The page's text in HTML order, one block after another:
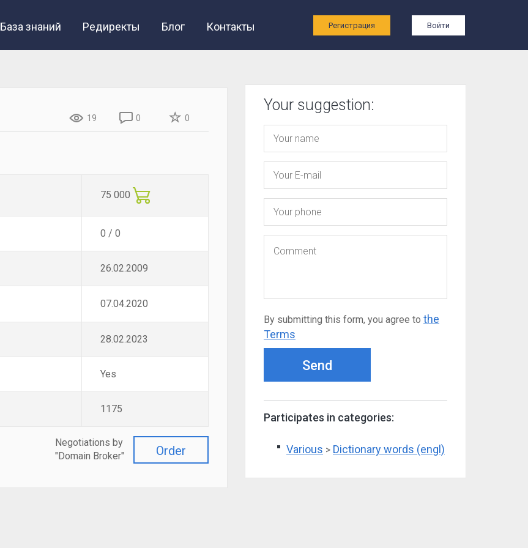
База знаний Редиректы Блог Контакты Регистрация Войти
19 0 0
75 000
0 / 0
26.02.2009
07.04.2020
28.02.2023
Yes
1175
Order
Negotiations by
"Domain Broker"
Your suggestion:
By submitting this form, you agree to the
Terms
Send
Participates in categories:
Various > Dictionary words (engl)